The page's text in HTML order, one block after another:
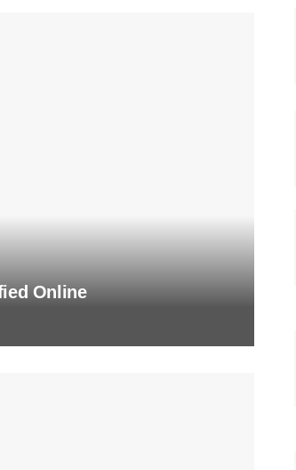
Online